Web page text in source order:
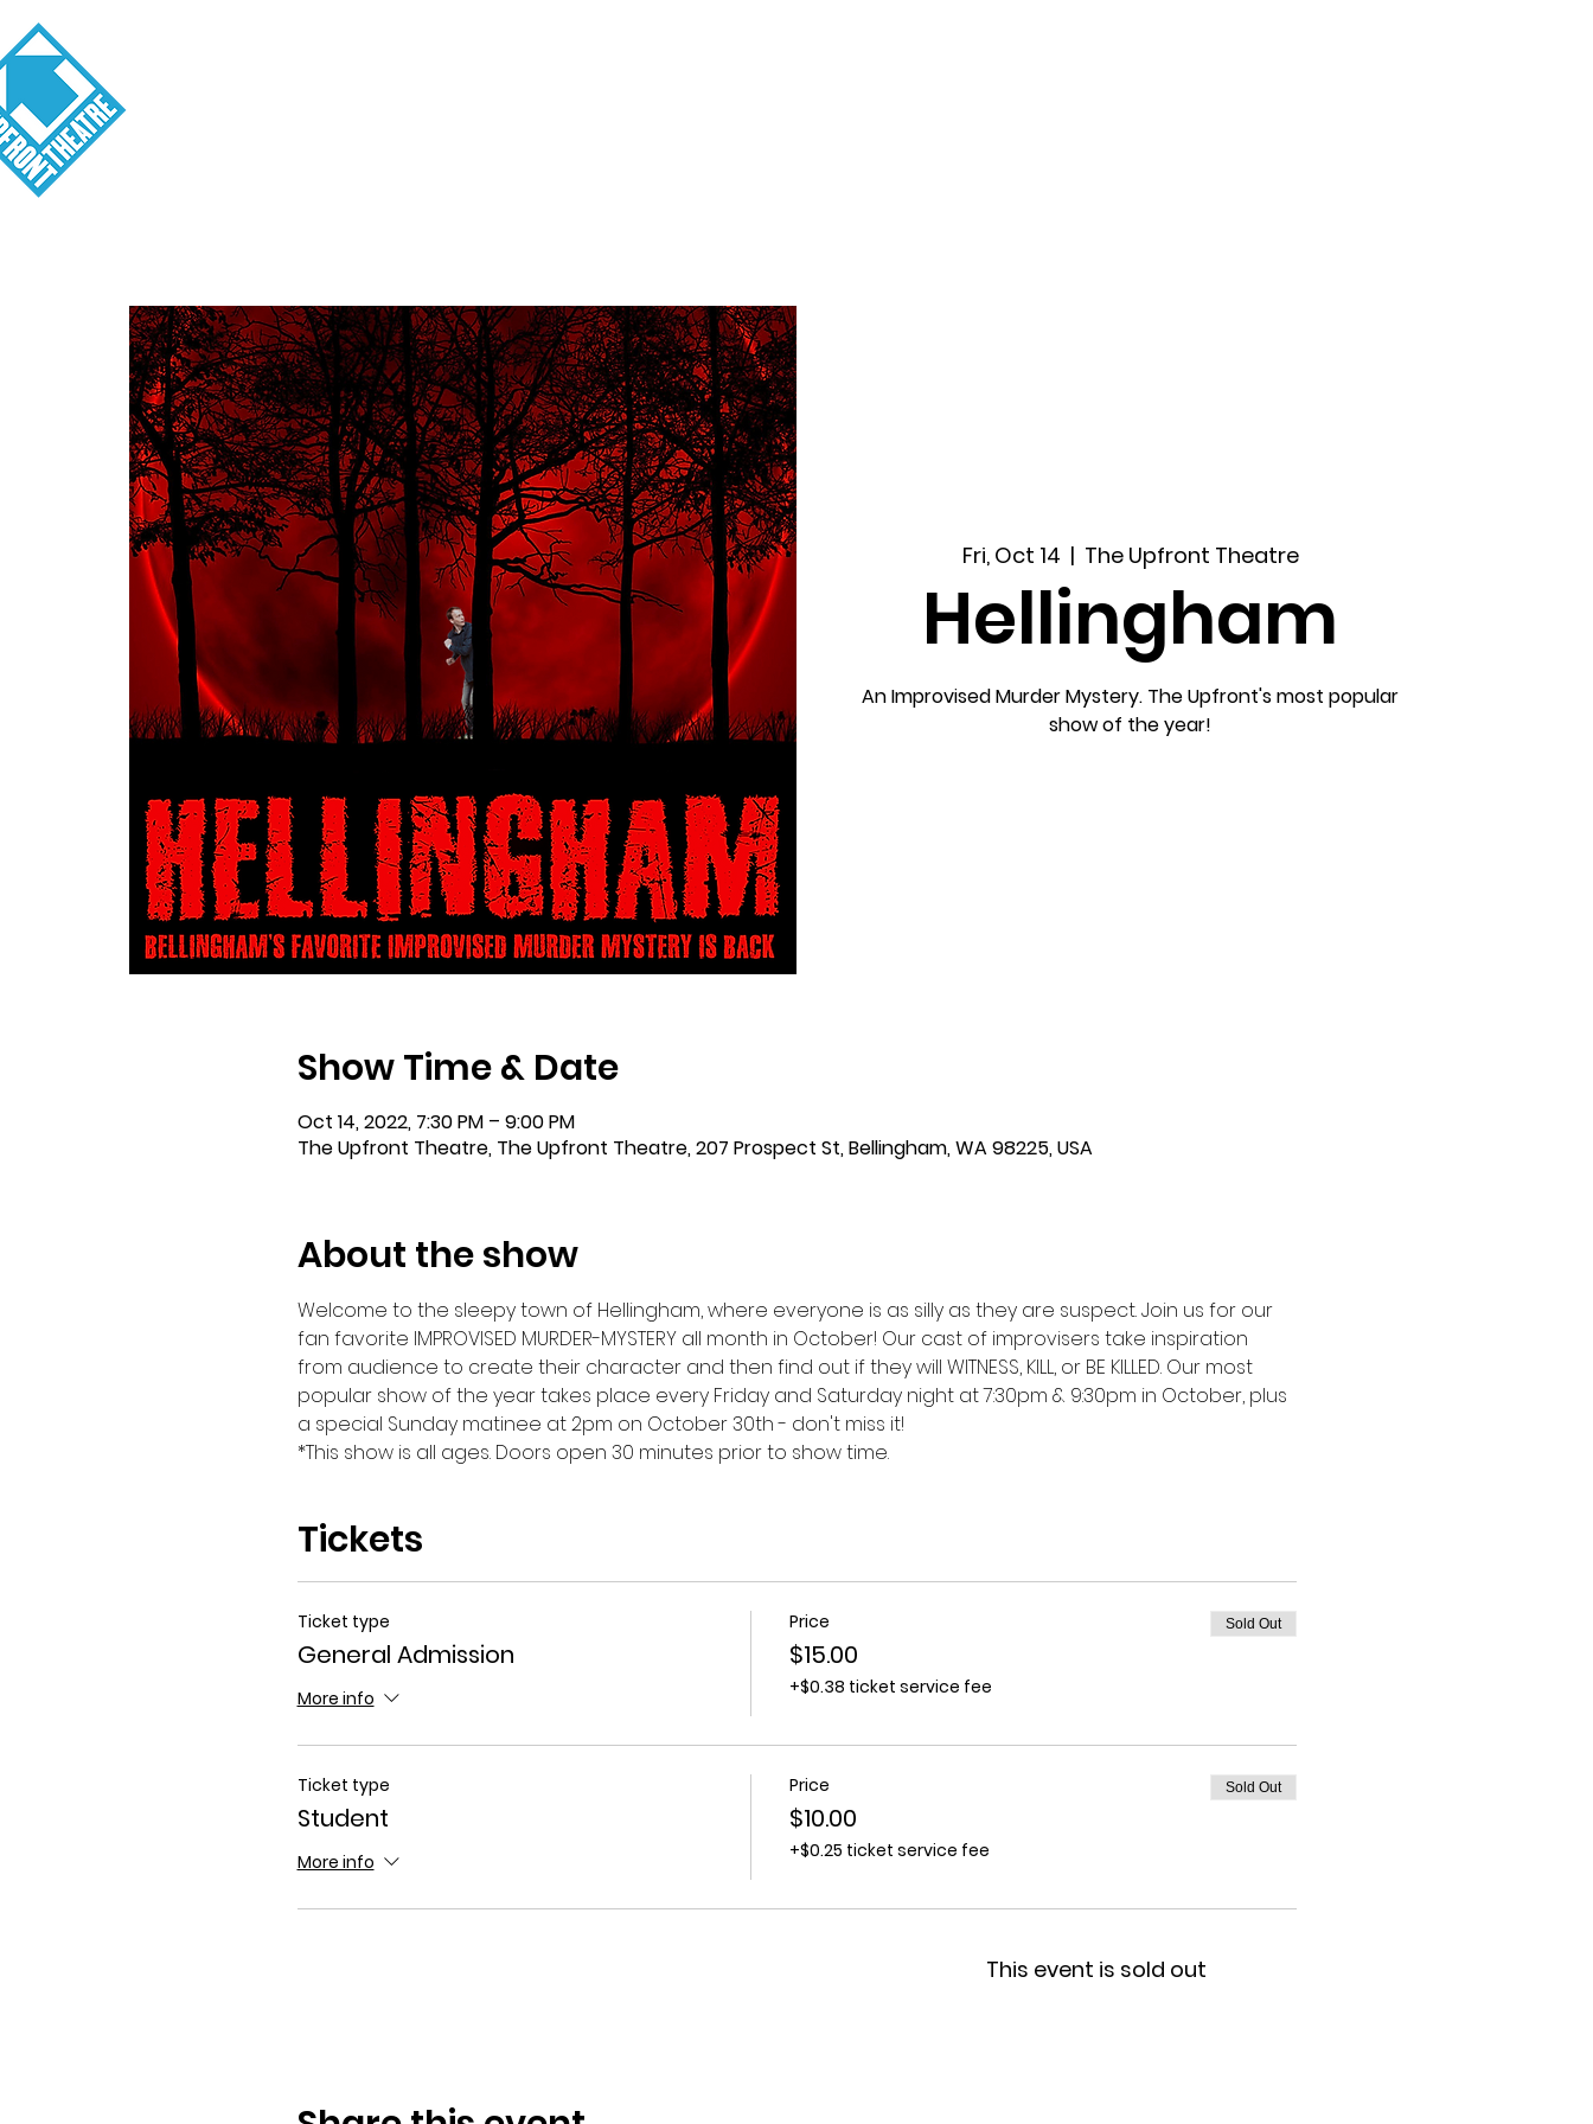
Fri, Oct 14
  |
The Upfront Theatre
Hellingham
An Improvised Murder Mystery. The Upfront's most popular
show of the year!
Show Time & Date
Oct 14, 2022, 7:30 PM – 9:00 PM
The Upfront Theatre, The Upfront Theatre, 207 Prospect St, Bellingham, WA 98225, USA
About the show
Welcome to the sleepy town of Hellingham, where everyone is as silly as they are suspect. Join us for our
fan favorite IMPROVISED MURDER-MYSTERY all month in October! Our cast of improvisers take inspiration
from audience to create their character and then find out if they will WITNESS, KILL, or BE KILLED. Our most
popular show of the year takes place every Friday and Saturday night at 7:30pm & 9:30pm in October, plus
a special Sunday matinee at 2pm on October 30th - don't miss it!
*This show is all ages. Doors open 30 minutes prior to show time.
Tickets
Ticket type
General Admission
More info
Price
$15.00
+$0.38 ticket service fee
Sold Out
Ticket type
Student
More info
Price
$10.00
+$0.25 ticket service fee
Sold Out
This event is sold out